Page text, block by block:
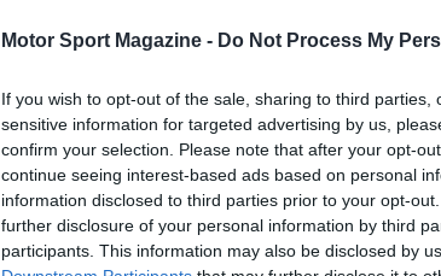
Motor Sport Magazine - Do Not Process My
If you wish to opt-out of the sale, sharing to third
sensitive information for targeted advertising by us,
confirm your selection. Please note that after your opt-
continue seeing interest-based ads based on personal
information disclosed to third parties prior to your opt-
further disclosure of your personal information by third
participants. This information may also be disclosed by